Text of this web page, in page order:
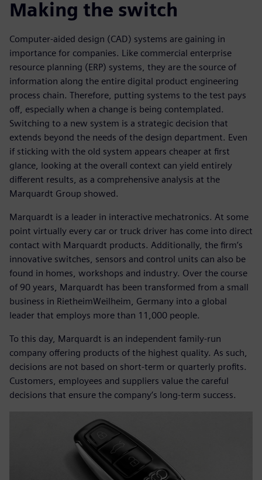
Making the switch
Computer-aided design (CAD) systems are gaining in
importance for companies. Like commercial enterprise
resource planning (ERP) systems, they are the source of
information along the entire digital product engineering
process chain. Therefore, putting systems to the test pays
off, especially when a change is being contemplated.
Switching to a new system is a strategic decision that
extends beyond the needs of the design department. Even
if sticking with the old system appears cheaper at first
glance, looking at the overall context can yield entirely
different results, as a comprehensive analysis at the
Marquardt Group showed.
Marquardt is a leader in interactive mechatronics. At some
point virtually every car or truck driver has come into direct
contact with Marquardt products. Additionally, the firm’s
innovative switches, sensors and control units can also be
found in homes, workshops and industry. Over the course
of 90 years, Marquardt has been transformed from a small
business in RietheimWeilheim, Germany into a global
leader that employs more than 11,000 people.
To this day, Marquardt is an independent family-run
company offering products of the highest quality. As such,
decisions are not based on short-term or quarterly profits.
Customers, employees and suppliers value the careful
decisions that ensure the company’s long-term success.